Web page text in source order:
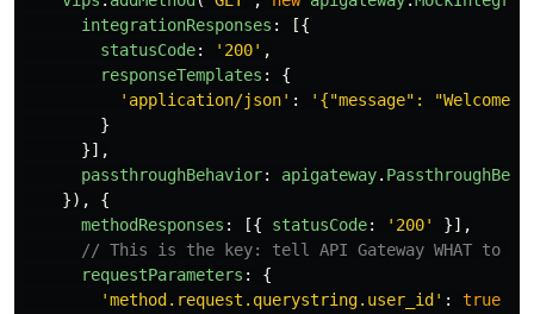
integrationResponses :
[{
statusCode: ' 200' ,
responseTemplates :
{
' application/json' : ' {"message":
}
}],
passthroughBehavior: apigateway.
}),
{
methodResponses : [{ statusCode: ' 200'
}],
// This is the key: tell API Gateway WHAT to
requestParameters :
{
'method.request.querystring.user_id ' :
true